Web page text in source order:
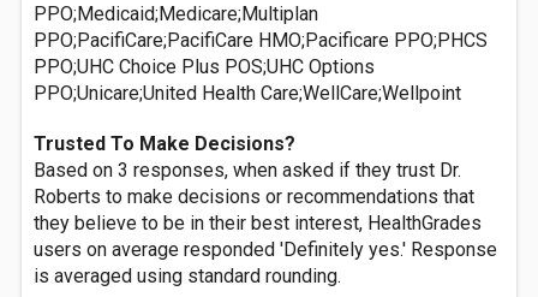
PPO;Medicaid;Medicare;Multiplan
PPO;PacifiCare;PacifiCare HMO;Pacificare PPO;PHCS
PPO;UHC Choice Plus POS;UHC Options
PPO;Unicare;United Health Care;WellCare;Wellpoint
Trusted To Make Decisions?
Based on 3 responses, when asked if they trust Dr.
Roberts to make decisions or recommendations that
they believe to be in their best interest, HealthGrades
users on average responded 'Definitely yes.' Response
is averaged using standard rounding.